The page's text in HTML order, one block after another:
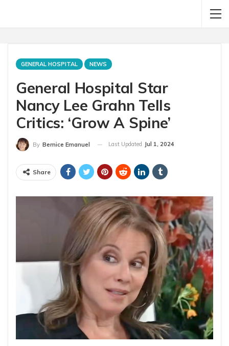
GENERAL HOSPITAL NEWS
General Hospital Star
Nancy Lee Grahn Tells
Critics: ‘Grow A Spine’
By Bernice Emanuel Last Updated Jul 1, 2024
Share